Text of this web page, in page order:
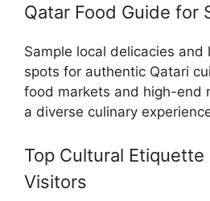
Qatar Food Guide for
Sample local delicacies and
spots for authentic Qatari
food markets and high-end
a diverse culinary
Top Cultural
Visitors